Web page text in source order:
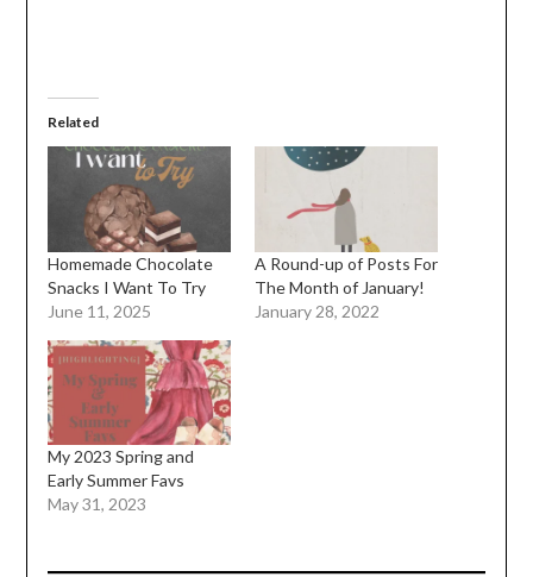
Related
Homemade Chocolate
Snacks I Want To Try
June 11, 2025
A Round-up of Posts For
The Month of January!
January 28, 2022
My 2023 Spring and
Early Summer Favs
May 31, 2023